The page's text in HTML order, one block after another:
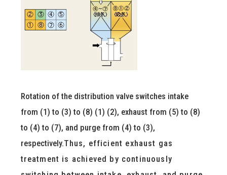
Rotation of the distribution valve switches intake
from (1) to (3) to (8) (1) (2), exhaust from (5) to (8)
to (4) to (7), and purge from (4) to (3),
respectively.Thus, efficient exhaust gas
treatment is achieved by continuously